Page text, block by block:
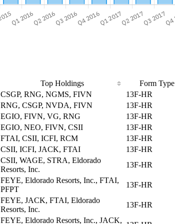
Top Holdings Form Type
CSGP, RNG, NGMS, FIVN 13F-HR
RNG, CSGP, NVDA, FIVN 13F-HR
EGIO, FIVN, VG, RNG 13F-HR
EGIO, NEO, FIVN, CSII 13F-HR
FTAI, CSII, ICFI, RCM 13F-HR
CSII, ICFI, JACK, FTAI 13F-HR
CSII, WAGE, STRA, Eldorado
Resorts, Inc.
13F-HR
FEYE, Eldorado Resorts, Inc., FTAI,
PFPT
13F-HR
FEYE, JACK, FTAI, Eldorado
Resorts, Inc.
13F-HR
FEYE, Eldorado Resorts, Inc., JACK,